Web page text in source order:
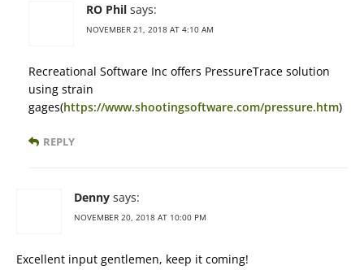
RO Phil says:
NOVEMBER 21, 2018 AT 4:10 AM
Recreational Software Inc offers PressureTrace solution
using strain
gages(https://www.shootingsoftware.com/pressure.htm)
REPLY
Denny says:
NOVEMBER 20, 2018 AT 10:00 PM
Excellent input gentlemen, keep it coming!